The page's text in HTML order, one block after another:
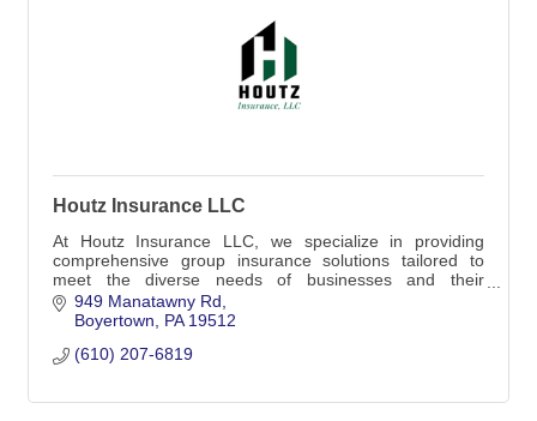
Houtz Insurance LLC
At Houtz Insurance LLC, we specialize in providing
comprehensive group insurance solutions tailored to
meet the diverse needs of businesses and their
employees
949 Manatawny Rd
Boyertown
PA 19512
(610) 207-6819